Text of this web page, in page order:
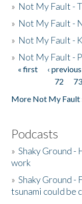
» Not My Fault -
» Not My Fault -
» Not My Fault -
» Not My Fault -
Pages
« first ‹ previous
72
73
More Not My Fault
Podcasts
»Shaky Ground -
work
»Shaky Ground -
tsunami could be